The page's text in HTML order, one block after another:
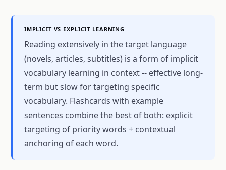
IMPLICIT VS EXPLICIT LEARNING
Reading extensively in the target language
(novels, articles, subtitles) is a form of implicit
vocabulary learning in context -- effective long-
term but slow for targeting specific
vocabulary. Flashcards with example
sentences combine the best of both: explicit
targeting of priority words + contextual
anchoring of each word.